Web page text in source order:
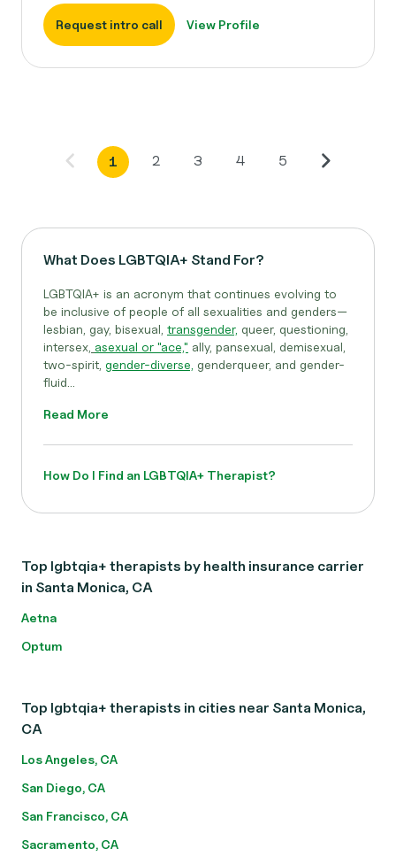
Request intro call View Profile
1 2 3 4 5
What Does LGBTQIA+ Stand For?
LGBTQIA+ is an acronym that continues evolving to
be inclusive of people of all sexualities and genders—
lesbian, gay, bisexual, transgender, queer, questioning,
intersex, asexual or "ace," ally, pansexual, demisexual,
two-spirit, gender-diverse, genderqueer, and gender-
fluid...
Read More
How Do I Find an LGBTQIA+ Therapist?
Top lgbtqia+ therapists by health insurance carrier
in Santa Monica, CA
Aetna
Optum
Top lgbtqia+ therapists in cities near Santa Monica,
CA
Los Angeles, CA
San Diego, CA
San Francisco, CA
Sacramento, CA